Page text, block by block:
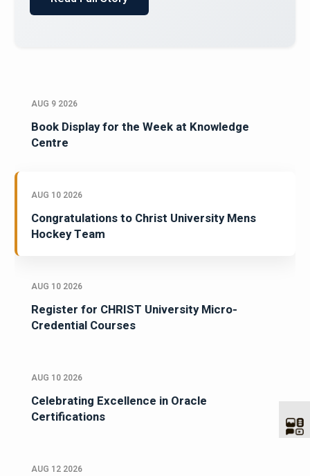
AUG 9 2026
Book Display for the Week at Knowledge
Centre
AUG 10 2026
Congratulations to Christ University Mens
Hockey Team
AUG 10 2026
Register for CHRIST University Micro-
Credential Courses
AUG 10 2026
Celebrating Excellence in Oracle
Certifications
AUG 12 2026